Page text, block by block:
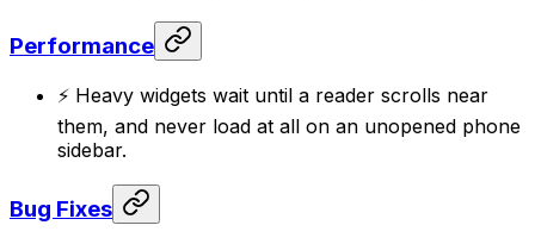
Performance
⚡ Heavy widgets wait until a reader scrolls near
them, and never load at all on an unopened phone
sidebar.
Bug Fixes